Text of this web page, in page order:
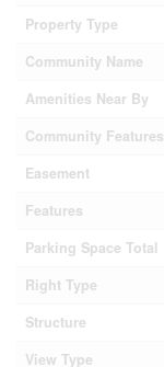
Property Type
Community Name
Amenities Near By
Community Features
Easement
Features
Parking Space Total
Right Type
Structure
View Type